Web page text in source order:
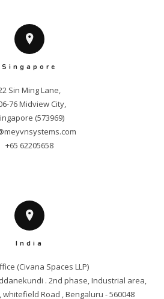
Singapore
Sin Ming Lane,
76 Midview City,
Singapore (573969)
+65 62205658
India
(Civana Spaces LLP)
. 2nd phase, Industrial area,